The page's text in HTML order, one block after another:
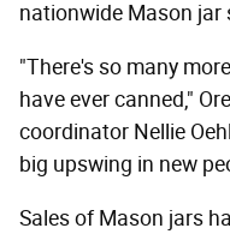
nationwide Mason jar
"There's so many
have ever canned,"
coordinator Nellie
big upswing in new
Sales of Mason jars